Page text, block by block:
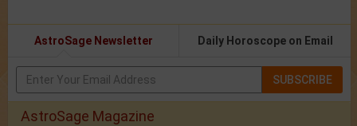
AstroSage Newsletter Daily Horoscope on Email
SUBSCRIBE
AstroSage Magazine